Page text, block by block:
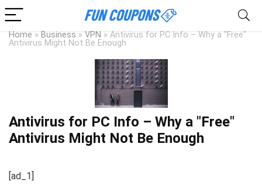
Home » Business » VPN » Antivirus for PC Info – Why a "Free"
Antivirus Might Not Be Enough
Antivirus for PC Info – Why a "Free"
Antivirus Might Not Be Enough
[ad_1]